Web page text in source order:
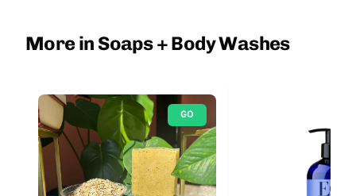
More in Soaps + Body Washes
GO